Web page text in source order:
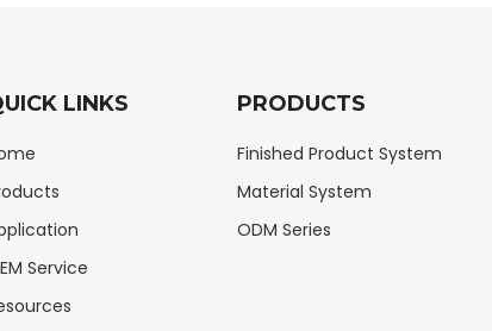
LINKS
Service
PRODUCTS
Finished Product System
Material System
ODM Series